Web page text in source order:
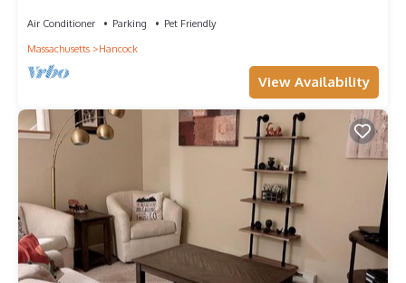
Air Conditioner Parking
Pet Friendly
Massachusetts
Hancock
View Availability